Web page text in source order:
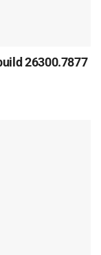
26300.7877